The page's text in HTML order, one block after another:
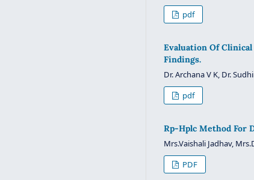
pdf
Evaluation Of
Findings.
Dr. Archana V K, Dr.
pdf
Rp-Hplc Method For
Mrs.Vaishali Jadhav,
PDF